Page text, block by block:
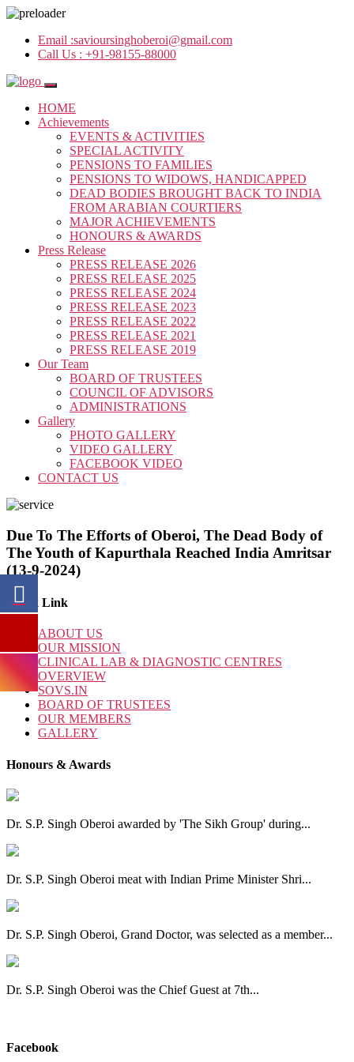
Email :savioursinghoberoi@gmail.com
Call Us : +91-98155-88000
HOME
Achievements
EVENTS & ACTIVITIES
SPECIAL ACTIVITY
PENSIONS TO FAMILIES
PENSIONS TO WIDOWS, HANDICAPPED
DEAD BODIES BROUGHT BACK TO INDIA
FROM ARABIAN COURTIERS
MAJOR ACHIEVEMENTS
HONOURS & AWARDS
Press Release
PRESS RELEASE 2026
PRESS RELEASE 2025
PRESS RELEASE 2024
PRESS RELEASE 2023
PRESS RELEASE 2022
PRESS RELEASE 2021
PRESS RELEASE 2019
Our Team
BOARD OF TRUSTEES
COUNCIL OF ADVISORS
ADMINISTRATIONS
Gallery
PHOTO GALLERY
VIDEO GALLERY
FACEBOOK VIDEO
CONTACT US
Due To The Efforts of Oberoi, The Dead Body of
The Youth of Kapurthala Reached India Amritsar
(13-9-2024)
Quick Link
ABOUT US
OUR MISSION
CLINICAL LAB & DIAGNOSTIC CENTRES
OVERVIEW
SOVS.IN
BOARD OF TRUSTEES
OUR MEMBERS
GALLERY
Honours & Awards
Dr. S.P. Singh Oberoi awarded by 'The Sikh Group' during...
Dr. S.P. Singh Oberoi meat with Indian Prime Minister Shri...
Dr. S.P. Singh Oberoi, Grand Doctor, was selected as a member...
Dr. S.P. Singh Oberoi was the Chief Guest at 7th...
Facebook